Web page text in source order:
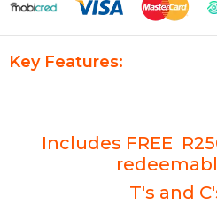
Key Features:
Includes FREE
T's and